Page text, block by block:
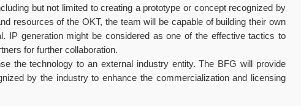
but not limited to creating a prototype or concept recognized by
resources of the OKT, the team will be capable of building their own
IP generation might be considered as one of the effective tactics to
for further collaboration.
the technology to an external industry entity. The BFG will provide
by the industry to enhance the commercialization and licensing